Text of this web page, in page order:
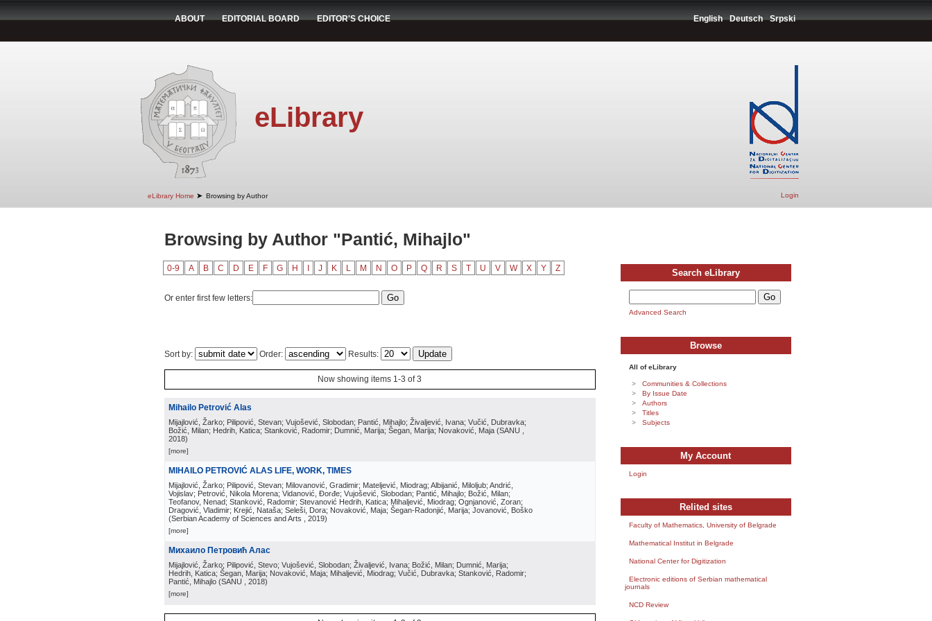
ABOUT EDITORIAL BOARD EDITOR'S CHOICE English Deutsch Srpski
eLibrary
eLibrary Home ➤ Browsing by Author Login
Browsing by Author "Pantić, Mihajlo"
0-9 A B C D E F G H J K L M N O P Q R S T U V W X Y Z
Or enter first few letters:
Sort by: Order: Results:
Now showing items 1-3 of 3
Mihailo Petrović Alas
Mijajlović, Žarko; Pilipović, Stevan; Vujošević, Slobodan; Pantić, Mihajlo; Živaljević, Ivana; Vučić, Dubravka;
Božić, Milan; Hedrih, Katica; Stanković, Radomir; Dumnić, Marija; Šegan, Marija; Novaković, Maja (SANU
2018)
[more]
MIHAILO PETROVIĆ ALAS LIFE, WORK, TIMES
Mijajlović, Žarko; Pilipović, Stevan; Milovanović, Gradimir; Mateljević, Miodrag; Albijanić, Miloljub; Andrić,
Vojislav; Petrović, Nikola Morena; Vidanović, Đorđe; Vujošević, Slobodan; Pantić, Mihajlo; Božić, Milan;
Teofanov, Nenad; Stanković, Radomir; Stevanović Hedrih, Katica; Mihaljević, Miodrag; Ognjanović, Zoran;
Dragović, Vladimir; Krejić, Nataša; Seleši, Dora; Novaković, Maja; Šegan-Radonjić, Marija; Jovanović, Boško
(Serbian Academy of Sciences and Arts , 2019)
[more]
Михаило Петровић Алас
Mijajlović, Žarko; Pilipović, Stevo; Vujošević, Slobodan; Živaljević, Ivana; Božić, Milan; Dumnić, Marija;
Hedrih, Katica; Šegan, Marija; Novaković, Maja; Mihaljević, Miodrag; Vučić, Dubravka; Stanković, Radomir;
Pantić, Mihajlo (SANU , 2018)
[more]
Search eLibrary
Advanced Search
Browse
All of eLibrary
Communities & Collections
By Issue Date
Authors
Titles
Subjects
My Account
Login
Relited sites
Faculty of Mathematics, University of Belgrade
Mathematical Institut in Belgrade
National Center for Digitization
Electronic editions of Serbian mathematical
journals
NCD Review